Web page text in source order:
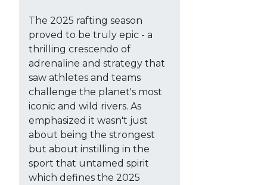
The 2025 rafting season
proved to be truly epic - a
thrilling crescendo of
adrenaline and strategy that
saw athletes and teams
challenge the planet's most
iconic and wild rivers. As
emphasized it wasn't just
about being the strongest
but about instilling in the
sport that untamed spirit
which defines the 2025